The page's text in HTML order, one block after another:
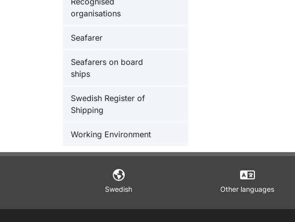
organisations
Seafarer
Seafarers on board
ships
Swedish Register of
Shipping
Working Environment
Swedish Other languages